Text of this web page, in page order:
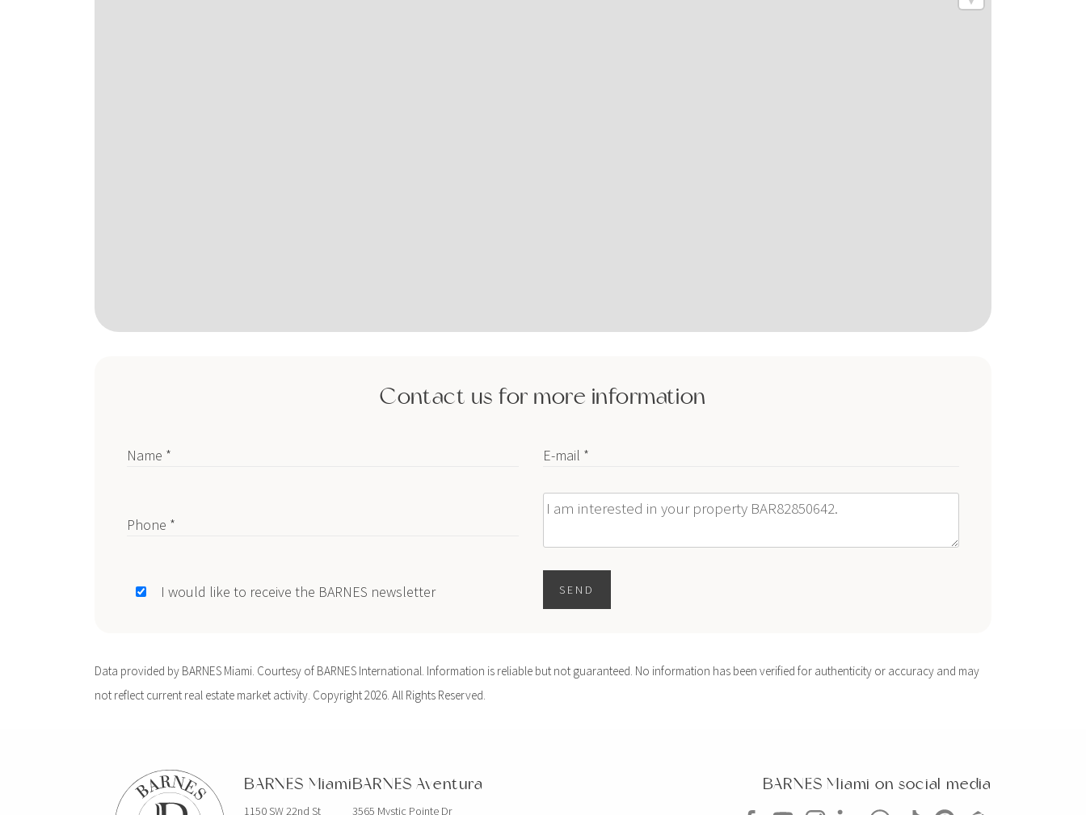
Contact us for more information
Name * E-mail *
Phone * Message
I would like to receive the BARNES newsletter SEND
Data provided by BARNES Miami. Courtesy of BARNES International. Information is reliable but not guaranteed. No information has been verified for authenticity or accuracy and may
not reflect current real estate market activity. Copyright 2026. All Rights Reserved.
BARNES Miami
1150 SW 22nd St
BARNES Aventura
3565 Mystic Pointe Dr
BARNES Miami on social media